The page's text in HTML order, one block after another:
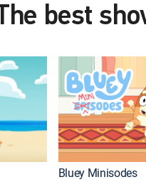
The best
Bluey Minisodes